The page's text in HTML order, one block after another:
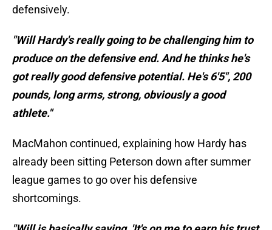
defensively.
"Will Hardy's really going to be challenging him to
produce on the defensive end. And he thinks he's
got really good defensive potential. He's 6'5", 200
pounds, long arms, strong, obviously a good
athlete."
MacMahon continued, explaining how Hardy has
already been sitting Peterson down after summer
league games to go over his defensive
shortcomings.